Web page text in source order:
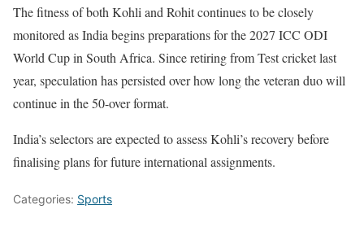
The fitness of both Kohli and Rohit continues to be closely
monitored as India begins preparations for the 2027 ICC ODI
World Cup in South Africa. Since retiring from Test cricket last
year, speculation has persisted over how long the veteran duo will
continue in the 50-over format.
India’s selectors are expected to assess Kohli’s recovery before
finalising plans for future international assignments.
Categories: Sports